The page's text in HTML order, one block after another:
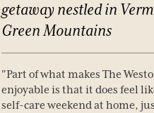
getawaynestledin
GreenMountains
"Part of what makes The
enjoyable is that it does feel
self-care weekend at home,